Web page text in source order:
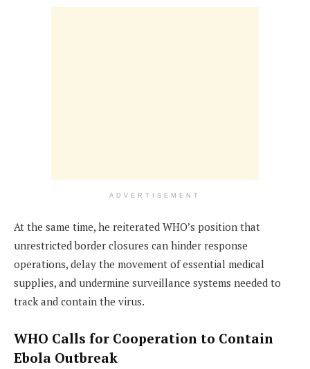
ADVERTISEMENT
At the same time, he reiterated WHO’s position that
unrestricted border closures can hinder response
operations, delay the movement of essential medical
supplies, and undermine surveillance systems needed to
track and contain the virus.
WHO Calls for Cooperation to Contain
Ebola Outbreak